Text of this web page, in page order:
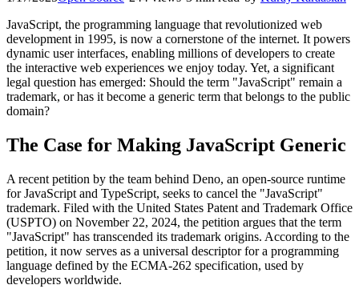
JavaScript, the programming language that revolutionized web
development in 1995, is now a cornerstone of the internet. It powers
dynamic user interfaces, enabling millions of developers to create
the interactive web experiences we enjoy today. Yet, a significant
legal question has emerged: Should the term "JavaScript" remain a
trademark, or has it become a generic term that belongs to the public
domain?
The Case for Making JavaScript Generic
A recent petition by the team behind Deno, an open-source runtime
for JavaScript and TypeScript, seeks to cancel the "JavaScript"
trademark. Filed with the United States Patent and Trademark Office
(USPTO) on November 22, 2024, the petition argues that the term
"JavaScript" has transcended its trademark origins. According to the
petition, it now serves as a universal descriptor for a programming
language defined by the ECMA-262 specification, used by
developers worldwide.